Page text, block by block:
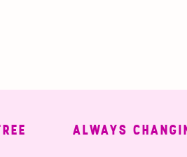
ALWAYS CHANGING